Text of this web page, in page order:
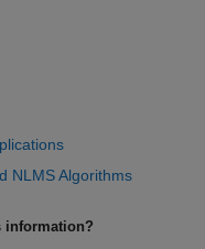
NLMS Algorithms
information?